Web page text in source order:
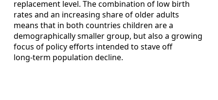
replacement level. The combination of low birth
rates and an increasing share of older adults
means that in both countries children are a
demographically smaller group, but also a growing
focus of policy efforts intended to stave off
long‑term population decline.